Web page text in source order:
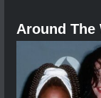
Around The